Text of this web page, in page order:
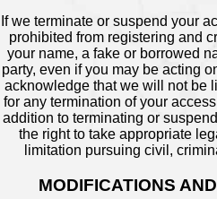
If we terminate or suspend your
prohibited from registering and
your name, a fake or borrowed
party, even if you may be acting
acknowledge that we will not be
for any termination of your
addition to terminating or
the right to take appropriate
limitation pursuing civil,
MODIFICATIONS